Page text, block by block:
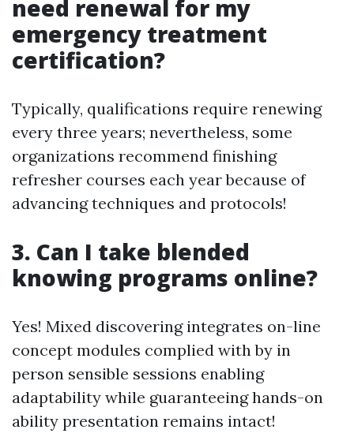
need renewal for my
emergency treatment
certification?
Typically, qualifications require renewing
every three years; nevertheless, some
organizations recommend finishing
refresher courses each year because of
advancing techniques and protocols!
3. Can I take blended
knowing programs online?
Yes! Mixed discovering integrates on-line
concept modules complied with by in
person sensible sessions enabling
adaptability while guaranteeing hands-on
ability presentation remains intact!